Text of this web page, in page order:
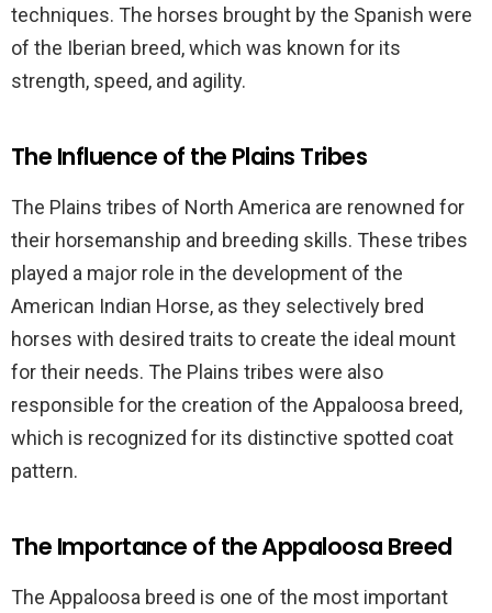
techniques. The horses brought by the Spanish were
of the Iberian breed, which was known for its
strength, speed, and agility.
The Influence of the Plains Tribes
The Plains tribes of North America are renowned for
their horsemanship and breeding skills. These tribes
played a major role in the development of the
American Indian Horse, as they selectively bred
horses with desired traits to create the ideal mount
for their needs. The Plains tribes were also
responsible for the creation of the Appaloosa breed,
which is recognized for its distinctive spotted coat
pattern.
The Importance of the Appaloosa Breed
The Appaloosa breed is one of the most important